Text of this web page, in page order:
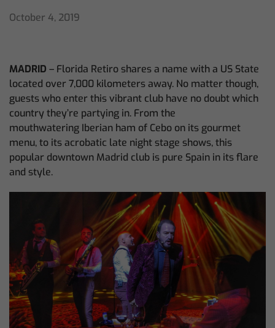
October 4, 2019
MADRID – Florida Retiro shares a name with a US State
located over 7,000 kilometers away. No matter though,
guests who enter this vibrant club have no doubt which
country they’re partying in. From the
mouthwatering Iberian ham of Cebo on its gourmet
menu, to its acrobatic late night stage shows, this
popular downtown Madrid club is pure Spain in its flare
and style.